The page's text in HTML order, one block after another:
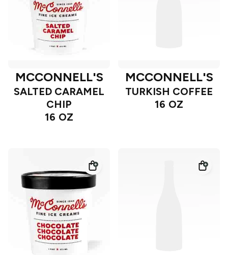
MCCONNELL'S
SALTED CARAMEL
CHIP
16 OZ
MCCONNELL'S
TURKISH COFFEE
16 OZ